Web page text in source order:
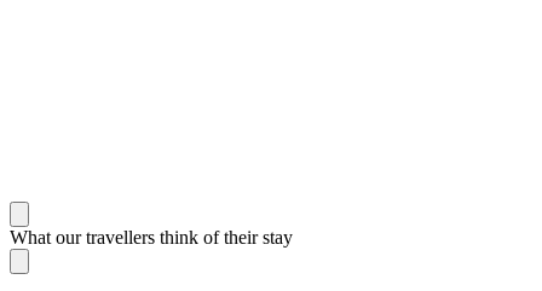
What our travellers think of their stay